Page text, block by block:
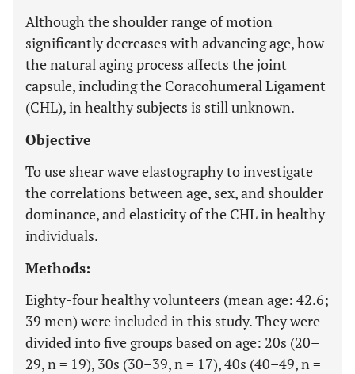
Although the shoulder range of motion
significantly decreases with advancing age, how
the natural aging process affects the joint
capsule, including the Coracohumeral Ligament
(CHL), in healthy subjects is still unknown.
Objective
To use shear wave elastography to investigate
the correlations between age, sex, and shoulder
dominance, and elasticity of the CHL in healthy
individuals.
Methods:
Eighty-four healthy volunteers (mean age: 42.6;
39 men) were included in this study. They were
divided into five groups based on age: 20s (20–
29, n = 19), 30s (30–39, n = 17), 40s (40–49, n =